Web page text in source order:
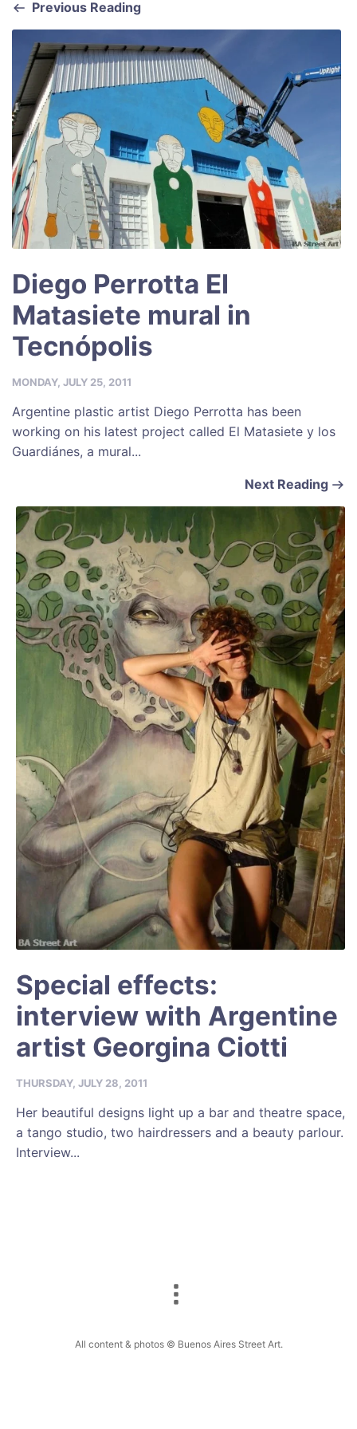
o
k
p
Previous Reading
Diego Perrotta El
Matasiete mural in
Tecnópolis
MONDAY, JULY 25, 2011
Argentine plastic artist Diego Perrotta has been
working on his latest project called El Matasiete y los
Guardiánes, a mural...
Next Reading
Special effects:
interview with Argentine
artist Georgina Ciotti
THURSDAY, JULY 28, 2011
Her beautiful designs light up a bar and theatre space,
a tango studio, two hairdressers and a beauty parlour.
Interview...
All content & photos © Buenos Aires Street Art.